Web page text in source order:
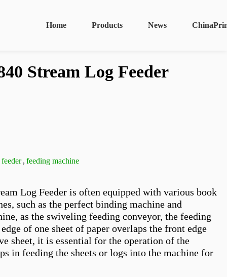
News
Products
Home
Stream Log Feeder
, feeding machine
Log Feeder is often equipped with various book
such as the perfect binding machine and
as the swiveling feeding conveyor, the feeding
of one sheet of paper overlaps the front edge
sheet, it is essential for the operation of the
in feeding the sheets or logs into the machine for